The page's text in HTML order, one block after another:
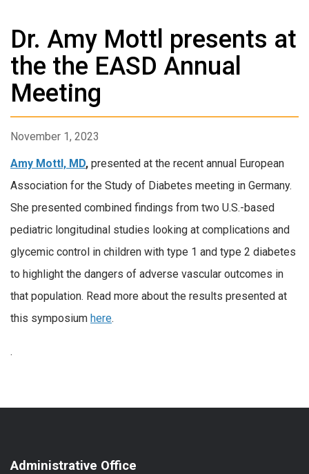
Dr. Amy Mottl presents at
the the EASD Annual
Meeting
November 1, 2023
Amy Mottl, MD, presented at the recent annual European
Association for the Study of Diabetes meeting in Germany.
She presented combined findings from two U.S.-based
pediatric longitudinal studies looking at complications and
glycemic control in children with type 1 and type 2 diabetes
to highlight the dangers of adverse vascular outcomes in
that population. Read more about the results presented at
this symposium here.
.
Administrative Office